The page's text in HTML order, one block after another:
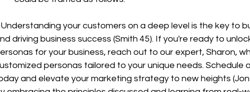
driving business success (Smith 45). If you're ready to
for your business, reach out to our expert, Sharon,
personas tailored to your unique needs. Schedule
and elevate your marketing strategy to new heights